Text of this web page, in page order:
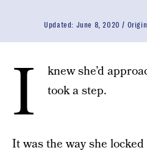
Updated: June 8, 2020
I
knew she’d
took a step.
It was the way she